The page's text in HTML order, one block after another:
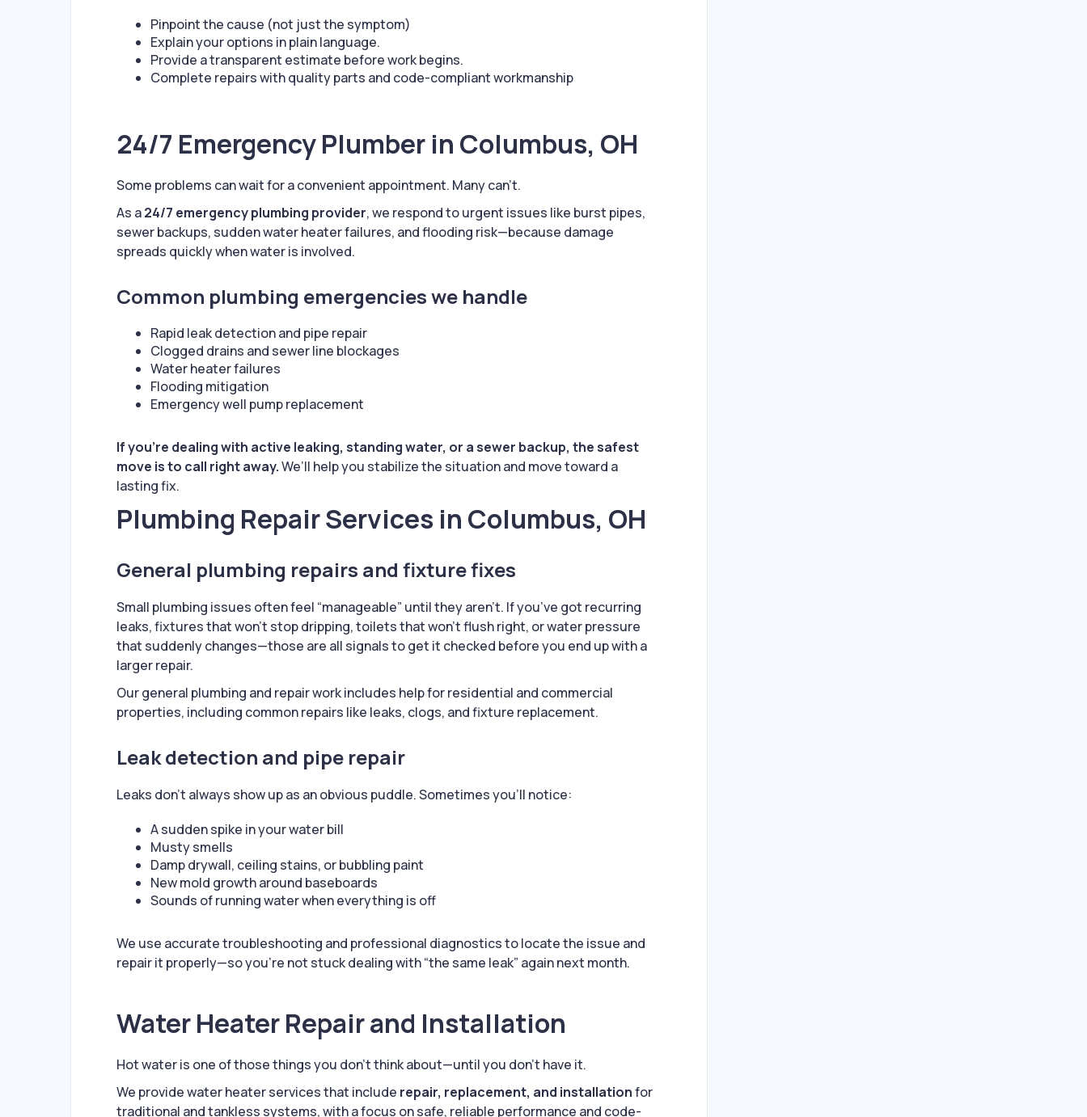
Pinpoint the cause (not just the symptom)
Explain your options in plain language.
Provide a transparent estimate before work begins.
Complete repairs with quality parts and code-compliant workmanship
24/7 Emergency Plumber in Columbus, OH
Some problems can wait for a convenient appointment. Many can’t.
As a24/7 emergency plumbing provider, we respond to urgent issues like burst pipes,
sewer backups, sudden water heater failures, and flooding risk—because damage
spreads quickly when water is involved.
Common plumbing emergencies we handle
Rapid leak detection and pipe repair
Clogged drains and sewer line blockages
Water heater failures
Flooding mitigation
Emergency well pump replacement
If you’re dealing with active leaking, standing water, or a sewer backup, the safest
move is to call right away.We’ll help you stabilize the situation and move toward a
lasting fix.
Plumbing Repair Services in Columbus, OH
General plumbing repairs and fixture fixes
Small plumbing issues often feel “manageable” until they aren’t. If you’ve got recurring
leaks, fixtures that won’t stop dripping, toilets that won’t flush right, or water pressure
that suddenly changes—those are all signals to get it checked before you end up with a
larger repair.
Our general plumbing and repair work includes help for residential and commercial
properties, including common repairs like leaks, clogs, and fixture replacement.
Leak detection and pipe repair
Leaks don’t always show up as an obvious puddle. Sometimes you’ll notice:
A sudden spike in your water bill
Musty smells
Damp drywall, ceiling stains, or bubbling paint
New mold growth around baseboards
Sounds of running water when everything is off
We use accurate troubleshooting and professional diagnostics to locate the issue and
repair it properly—so you’re not stuck dealing with “the same leak” again next month.
Water Heater Repair and Installation
Hot water is one of those things you don’t think about—until you don’t have it.
We provide water heater services that include repair, replacement, and installationfor
traditional and tankless systems, with a focus on safe, reliable performance and code-